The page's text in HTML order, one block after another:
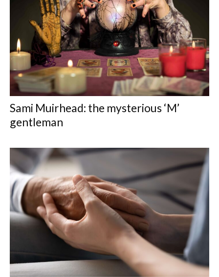
Sami Muirhead: the mysterious ‘M’
gentleman